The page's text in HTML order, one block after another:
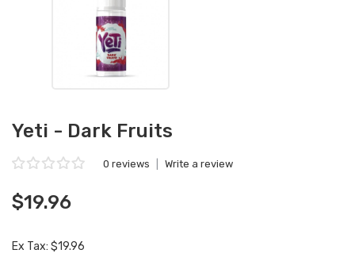
Yeti - Dark Fruits
0 reviews Write a review
$19.96
Ex Tax: $19.96